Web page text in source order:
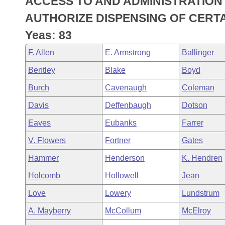
Bills in House Committees
Bills in Senate Committees
Bills in Joint Committees
Meetings Of The Whole/Business Meetings
Recently Filed
Personalized Bill Tracking
Bills Returned from Committee
Bill Conflicts Report
Bills on Committee Agendas
House
Senate
House Budget
Senate Budget
House Roll Call
Arkansas Code and Constitution of 1874
Uncodified Historic Legislation
Governor's Veto List
Budget
AUTHORIZE DISPENSING OF
Yeas: 83
F. Allen E. Armstrong Ballinger
Bentley Blake Boyd
Burch Cavenaugh Coleman
Davis Deffenbaugh Dotson
Eaves Eubanks Farrer
V. Flowers Fortner Gates
Hammer Henderson K. Hendren
Holcomb Hollowell Jean
Love Lowery Lundstrum
A. Mayberry McCollum McElroy